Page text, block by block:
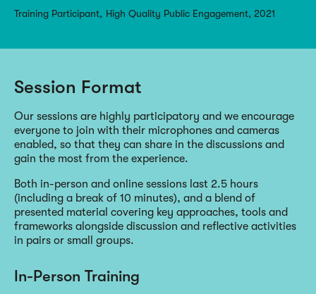
Training Participant High Quality Public Engagement, 2021
Session Format
Our sessions are highly participatory and we encourage
everyone to join with their microphones and cameras
enabled, so that they can share in the discussions and
gain the most from the experience.
Both in-person and online sessions last 2.5 hours
(including a break of 10 minutes), and a blend of
presented material covering key approaches, tools and
frameworks alongside discussion and reflective activities
in pairs or small groups.
In-Person Training